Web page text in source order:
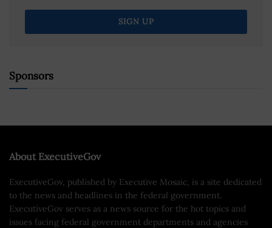
Sponsors
About ExecutiveGov
ExecutiveGov, published by Executive Mosaic, is a site dedicated
to the news and headlines in the federal government.
ExecutiveGov serves as a news source for the hot topics and
issues facing federal government departments and agencies